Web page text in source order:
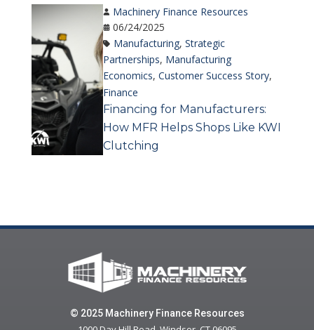
Machinery Finance Resources
06/24/2025
Manufacturing,Strategic
Partnerships, Manufacturing
Economics,Customer Success Story,
Finance
Financing for Manufacturers:
How MFR Helps Shops Like KWI
Clutching
© 2025 Machinery Finance Resources